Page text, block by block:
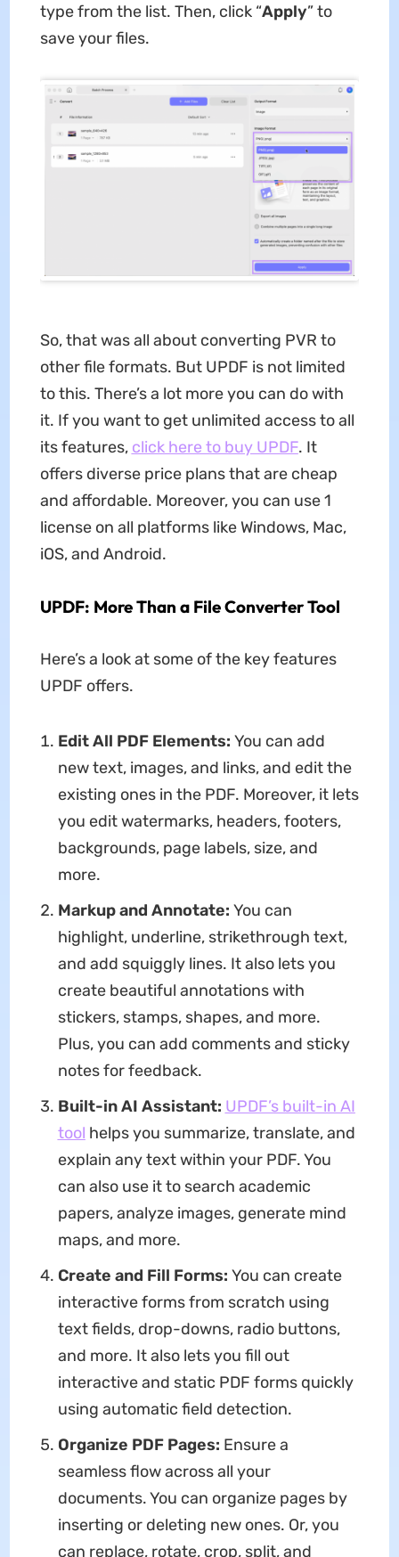
type from the list. Then, click “Apply” to
save your files.
So, that was all about converting PVR to
other file formats. But UPDF is not limited
to this. There’s a lot more you can do with
it. If you want to get unlimited access to all
its features, click here to buy UPDF. It
offers diverse price plans that are cheap
and affordable. Moreover, you can use 1
license on all platforms like Windows, Mac,
iOS, and Android.
UPDF: More Than a File Converter Tool
Here’s a look at some of the key features
UPDF offers.
Edit All PDF Elements: You can add
new text, images, and links, and edit the
existing ones in the PDF. Moreover, it lets
you edit watermarks, headers, footers,
backgrounds, page labels, size, and
more.
Markup and Annotate: You can
highlight, underline, strikethrough text,
and add squiggly lines. It also lets you
create beautiful annotations with
stickers, stamps, shapes, and more.
Plus, you can add comments and sticky
notes for feedback.
Built-in AI Assistant: UPDF’s built-in AI
tool helps you summarize, translate, and
explain any text within your PDF. You
can also use it to search academic
papers, analyze images, generate mind
maps, and more.
Create and Fill Forms: You can create
interactive forms from scratch using
text fields, drop-downs, radio buttons,
and more. It also lets you fill out
interactive and static PDF forms quickly
using automatic field detection.
Organize PDF Pages: Ensure a
seamless flow across all your
documents. You can organize pages by
inserting or deleting new ones. Or, you
can replace, rotate, crop, split, and